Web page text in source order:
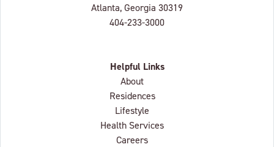
Atlanta, Georgia 30319
404-233-3000
Helpful Links
About
Residences
Lifestyle
Health Services
Careers